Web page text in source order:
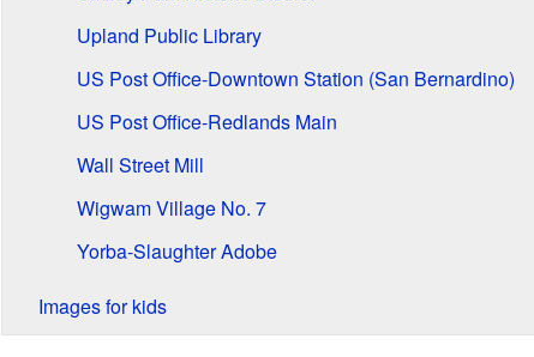
Upland Public Library
US Post Office-Downtown Station (San Bernardino)
US Post Office-Redlands Main
Wall Street Mill
Wigwam Village No. 7
Yorba-Slaughter Adobe
Images for kids